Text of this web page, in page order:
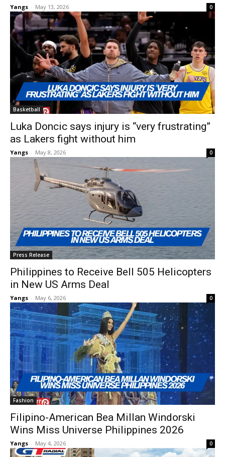
Yangs - May 13, 2026 0
Basketball
Luka Doncic says injury is “very frustrating”
as Lakers fight without him
Yangs - May 8, 2026 0
Press Release
Philippines to Receive Bell 505 Helicopters
in New US Arms Deal
Yangs - May 6, 2026 0
Fashion
Filipino-American Bea Millan Windorski
Wins Miss Universe Philippines 2026
Yangs - May 4, 2026 0